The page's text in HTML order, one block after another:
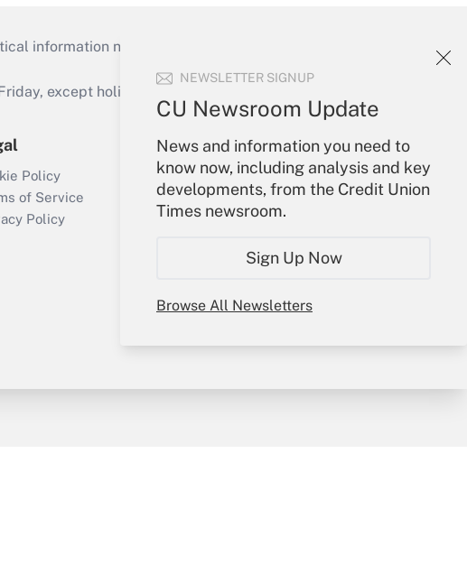
NEWSLETTER SIGNUP
CU Newsroom Update
News and information you need to
know now, including analysis and key
developments, from the Credit Union
Times newsroom.
Sign Up Now
Browse All Newsletters
information necessary to run their institutions and
except holidays), or send an email to
Policy
of Service
Policy
Your Account
Sign In
Create Account
Forgot Password